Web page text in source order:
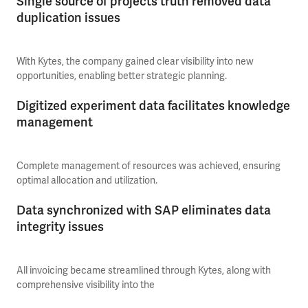
duplication issues
With Kytes, the company gained clear visibility into new
opportunities, enabling better strategic planning.
Digitized experiment data facilitates knowledge
management
Complete management of resources was achieved, ensuring
optimal allocation and utilization.
Data synchronized with SAP eliminates data
integrity issues
All invoicing became streamlined through Kytes, along with
comprehensive visibility into the